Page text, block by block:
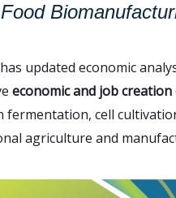
updated economic
economic and job
cell
agriculture and